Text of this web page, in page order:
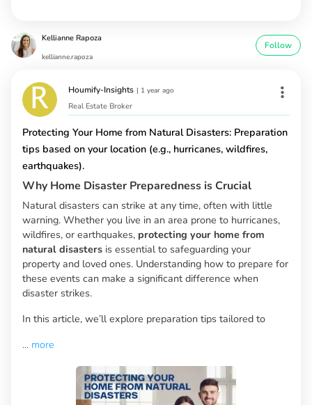
Kellianne Rapoza
kellianne.rapoza
Follow
Houmify-Insights | 1 year ago
Real Estate Broker
Protecting Your Home from Natural Disasters: Preparation
tips based on your location (e.g., hurricanes, wildfires,
earthquakes).
Why Home Disaster Preparedness is Crucial
Natural disasters can strike at any time, often with little
warning. Whether you live in an area prone to hurricanes,
wildfires, or earthquakes, protecting your home from
natural disasters is essential to safeguarding your
property and loved ones. Understanding how to prepare for
these events can make a significant difference when
disaster strikes.
In this article, we’ll explore preparation tips tailored to
... more